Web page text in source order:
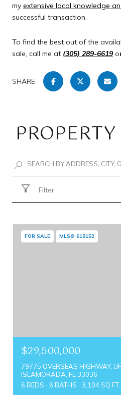
my extensive local knowledge
successful transaction.
To find the best out of the
sale, call me at (305) 289-6619 o
SHARE
Filter
FOR SALE MLS® 618152
$29,500,000
79775 OVERSEAS HIGHWAY,
ISLAMORADA, FL 33036
6 BEDS
6 BATHS 3,104 SQ.FT.